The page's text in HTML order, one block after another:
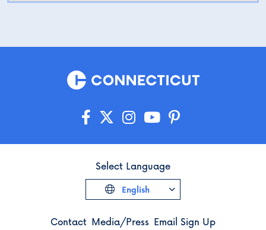
Contact Media/Press Email Sign Up
Select Language
English